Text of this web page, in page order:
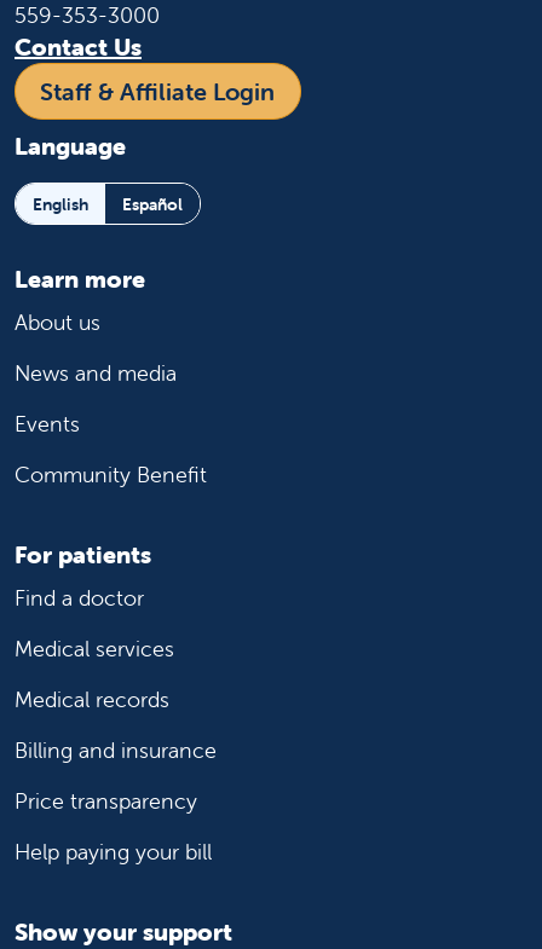
559-353-3000
Contact Us
Staff & Affiliate Login
Language
English Español
Learn more
About us
News and media
Events
Community Benefit
For patients
Find a doctor
Medical services
Medical records
Billing and insurance
Price transparency
Help paying your bill
Show your support